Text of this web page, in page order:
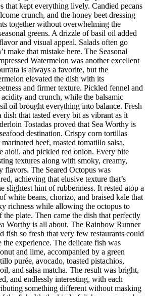
that kept everything lively. Candied pecans
crunch, and the honey beet dressing
together without overwhelming the
greens. A drizzle of basil oil added
and visual appeal. Salads often go
make that mistake here. The Seasonal
Watermelon was another excellent
is always a favorite, but the
elevated the dish with its
and firmer texture. Pickled fennel and
acidity and crunch, while the balsamic
oil brought everything into balance. Fresh
dish that tasted every bit as vibrant as it
Tostadas proved that Sea Worthy is
destination. Crispy corn tortillas
beef, roasted tomatillo salsa,
aioli, and pickled red onion. Every bite
textures along with smoky, creamy,
flavors. The Seared Octopus was
achieving that elusive texture that’s
slightest hint of rubberiness. It rested atop a
white beans, chorizo, and braised kale that
richness while allowing the octopus to
the plate. Then came the dish that perfectly
Worthy is all about. The Rainbow Runner
fish so fresh that very few restaurants could
the experience. The delicate fish was
and lime, accompanied by a green
purée, avocado, toasted pistachios,
and salsa matcha. The result was bright,
and endlessly interesting, with each
something different without masking